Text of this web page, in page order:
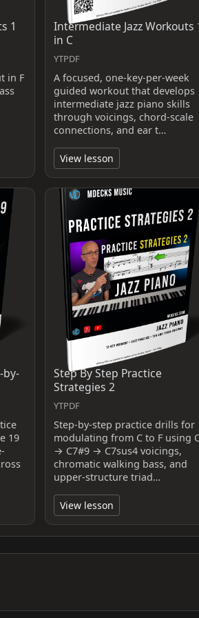
1
in F
Intermediate Jazz Workouts
in C
YTPDF
A focused, one-key-per-week
guided workout that develops
intermediate jazz piano skills
through voicings, chord-scale
connections, and ear t…
View lesson
by-
19
Step By Step Practice
Strategies 2
YTPDF
Step-by-step practice drills for
modulating from C to F using
→ C7#9 → C7sus4 voicings,
chromatic walking bass, and
upper-structure triad…
View lesson